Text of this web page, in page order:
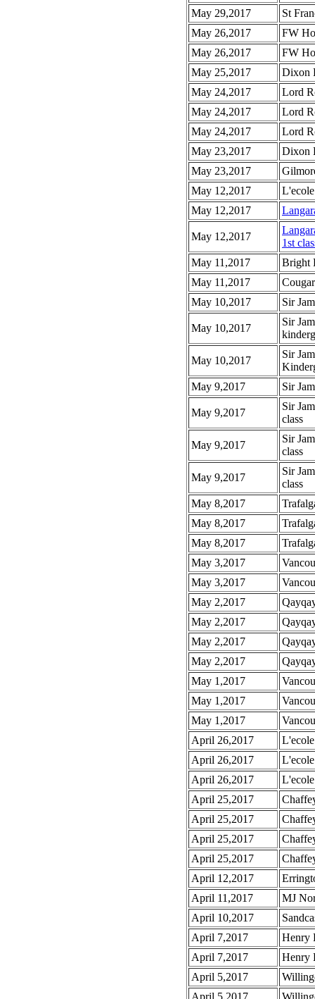
May 29,2017
St
May 26,2017
FW
May 26,2017
FW
May 25,2017
Dixon
May 24,2017
Lord
May 24,2017
Lord
May 24,2017
Lord
May 23,2017
Dixon
May 23,2017
May 12,2017
May 12,2017
May 12,2017
1st
May 11,2017
Bright
May 11,2017
May 10,2017
Sir
May 10,2017
Sir
May 10,2017
Sir
May 9,2017
Sir
May 9,2017
Sir
class
May 9,2017
Sir
class
May 9,2017
Sir
class
May 8,2017
May 8,2017
May 8,2017
May 3,2017
May 3,2017
May 2,2017
May 2,2017
May 2,2017
May 2,2017
May 1,2017
May 1,2017
May 1,2017
April 26,2017
April 26,2017
April 26,2017
April 25,2017
April 25,2017
April 25,2017
April 25,2017
April 12,2017
April 11,2017
MJ
April 10,2017
April 7,2017
Henry
April 7,2017
Henry
April 5,2017
April 5,2017